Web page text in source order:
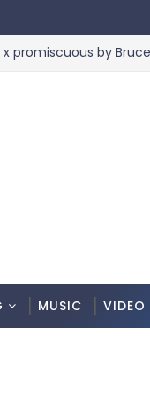
by BruceDayne
MUSIC VIDEO